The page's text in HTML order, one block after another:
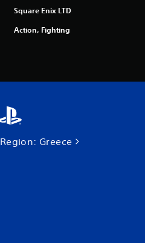
Square Enix LTD
Action, Fighting
Greece